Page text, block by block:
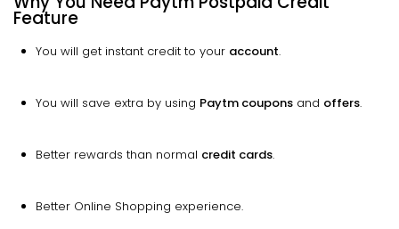
Feature
You will get instant credit to your account.
You will save extra by using Paytm coupons and offers.
Better rewards than normal credit cards.
Better Online Shopping experience.